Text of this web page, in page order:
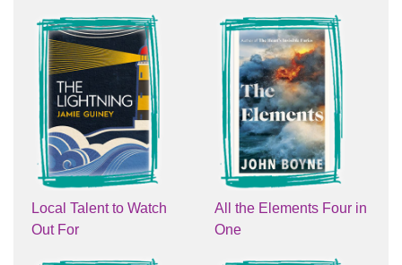
Local Talent to Watch
Out For
All the Elements Four in
One